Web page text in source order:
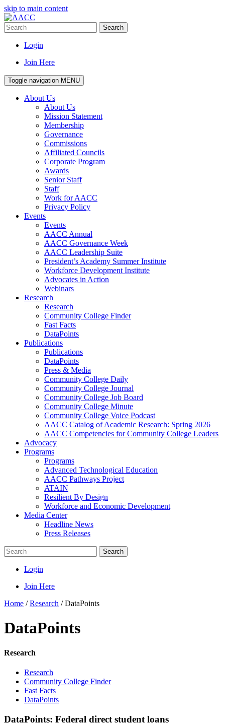
skip to main content
Search
Login
Join Here
Toggle navigation MENU
About Us
About Us
Mission Statement
Membership
Governance
Commissions
Affiliated Councils
Corporate Program
Awards
Senior Staff
Staff
Work for AACC
Privacy Policy
Events
Events
AACC Annual
AACC Governance Week
AACC Leadership Suite
President’s Academy Summer Institute
Workforce Development Institute
Advocates in Action
Webinars
Research
Research
Community College Finder
Fast Facts
DataPoints
Publications
Publications
DataPoints
Press & Media
Community College Daily
Community College Journal
Community College Job Board
Community College Minute
Community College Voice Podcast
AACC Catalog of Academic Research: Spring 2026
AACC Competencies for Community College Leaders
Advocacy
Programs
Programs
Advanced Technological Education
AACC Pathways Project
ATAIN
Resilient By Design
Workforce and Economic Development
Media Center
Headline News
Press Releases
Search
Login
Join Here
Home /Research /DataPoints
DataPoints
Research
Research
Community College Finder
Fast Facts
DataPoints
DataPoints: Federal direct student loans